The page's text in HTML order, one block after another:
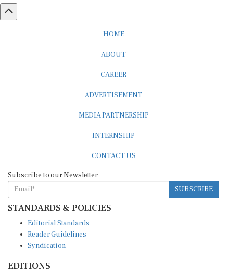
HOME
ABOUT
CAREER
ADVERTISEMENT
MEDIA PARTNERSHIP
INTERNSHIP
CONTACT US
Subscribe to our Newsletter
SUBSCRIBE
STANDARDS & POLICIES
Editorial Standards
Reader Guidelines
Syndication
EDITIONS